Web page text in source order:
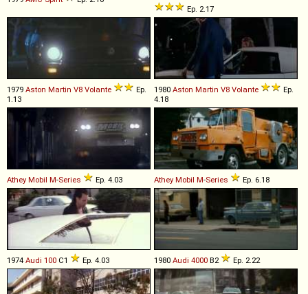
Ep. 2.17
1979 Aston Martin V8 Volante
Ep.
1.13
1980 Aston Martin V8 Volante
Ep.
4.18
Athey Mobil M-Series Ep. 4.03 Athey Mobil M-Series Ep. 6.18
1974 Audi 100 C1 Ep. 4.03 1980 Audi 4000 B2 Ep. 2.22